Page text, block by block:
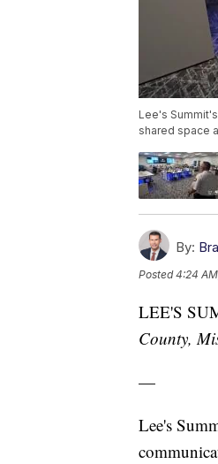
Lee's
shared space
By:
Posted4:24
LEE'S
County,
—
Lee's